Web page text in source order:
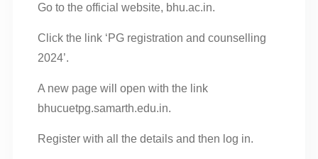
Go to the official website, bhu.ac.in.
Click the link ‘PG registration and counselling
2024’.
A new page will open with the link
bhucuetpg.samarth.edu.in.
Register with all the details and then log in.